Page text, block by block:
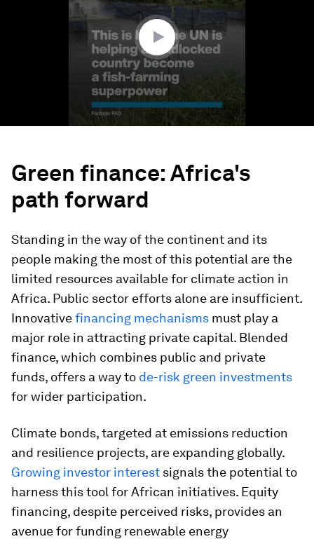
Green finance: Africa's
path forward
Standing in the way of the continent and its
people making the most of this potential are the
limited resources available for climate action in
Africa. Public sector efforts alone are insufficient.
Innovativefinancing mechanisms must play a
major role in attracting private capital. Blended
finance, which combines public and private
funds, offers a way to de-risk green investments
for wider participation.
Climate bonds, targeted at emissions reduction
and resilience projects, are expanding globally.
Growing investor interest signals the potential to
harness this tool for African initiatives. Equity
financing, despite perceived risks, provides an
avenue for funding renewable energy